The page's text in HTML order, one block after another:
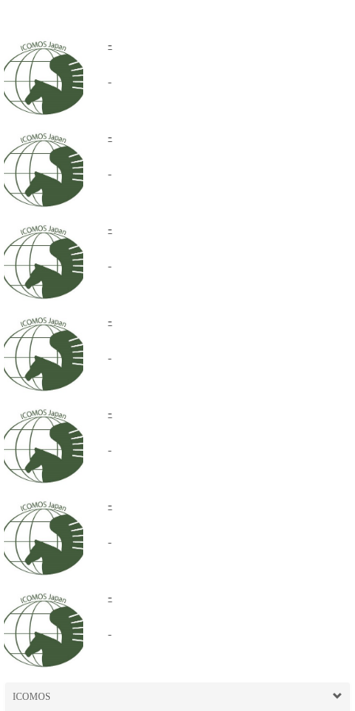
-
-
-
-
-
-
-
-
-
-
-
-
-
-
ICOMOS